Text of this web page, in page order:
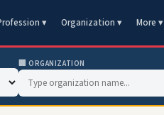
▾ Organization ▾ More ▾
🏢 ORGANIZATION